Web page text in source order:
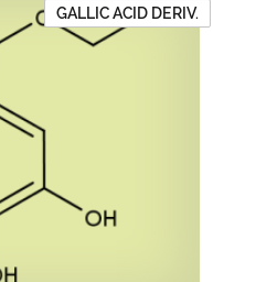
GALLIC ACID DERIV.